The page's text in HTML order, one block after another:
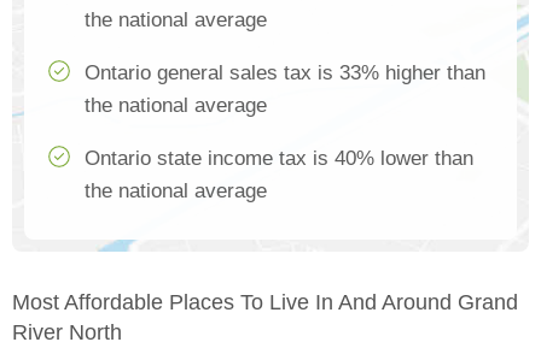
the national average
Ontario general sales tax is 33% higher than
the national average
Ontario state income tax is 40% lower than
the national average
Most Affordable Places To Live In And Around Grand
River North